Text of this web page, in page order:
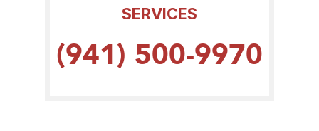
SERVICES
(941) 500-9970